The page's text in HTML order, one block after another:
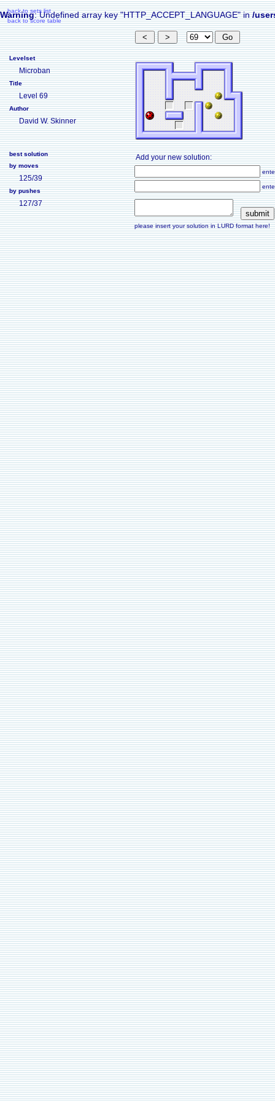
Warning: Undefined array key "HTTP_ACCEPT_LANGUAGE" in/
back to sets list
back to score table
Levelset
Microban
Title
Level 69
Author
David W. Skinner
best solution
by moves
125/39
by pushes
127/37
Add your new solution:
please insert your solution in LURD format here!